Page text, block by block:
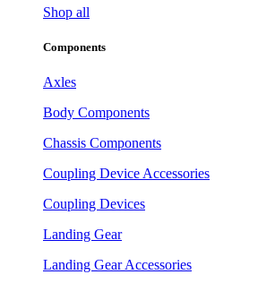
Shop all
Components
Axles
Body Components
Chassis Components
Coupling Device Accessories
Coupling Devices
Landing Gear
Landing Gear Accessories